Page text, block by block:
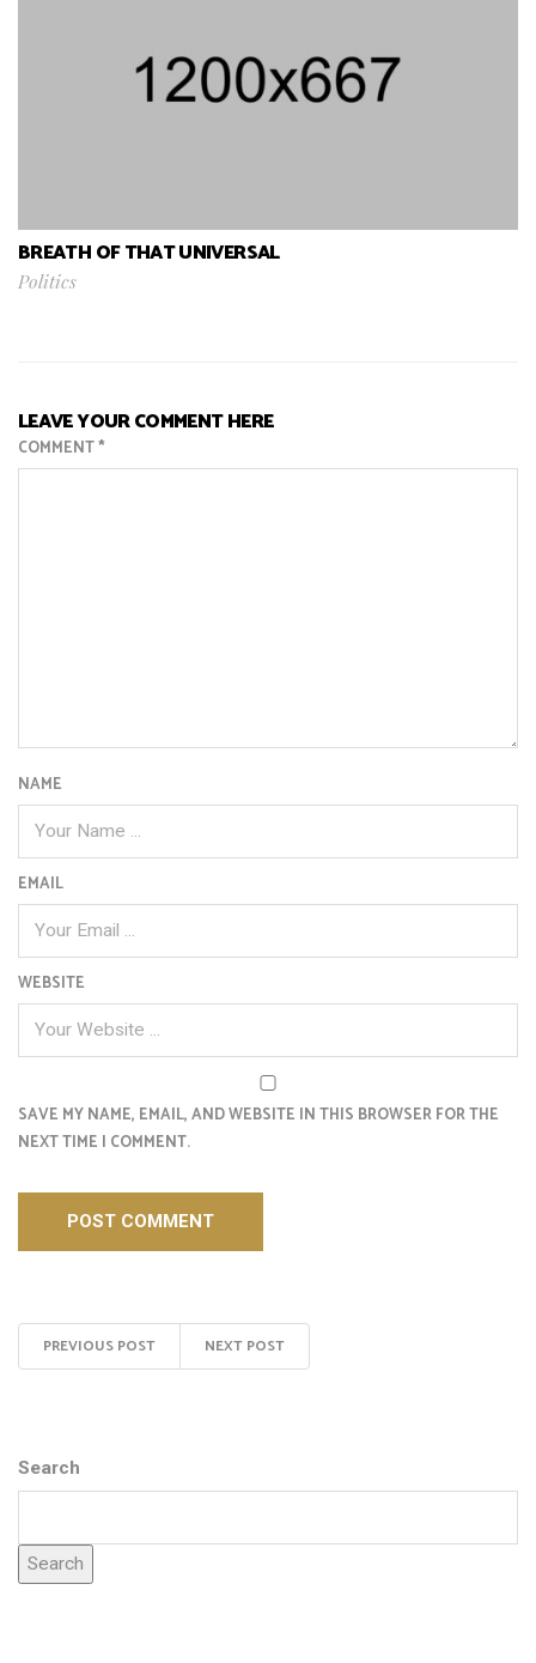
BREATH OF THAT UNIVERSAL
Politics
LEAVE YOUR COMMENT HERE
COMMENT*
NAME
EMAIL
WEBSITE
SAVE MY NAME, EMAIL, AND WEBSITE IN THIS BROWSER FOR THE
NEXT TIME I COMMENT.
PREVIOUS POST NEXT POST
Search
Search